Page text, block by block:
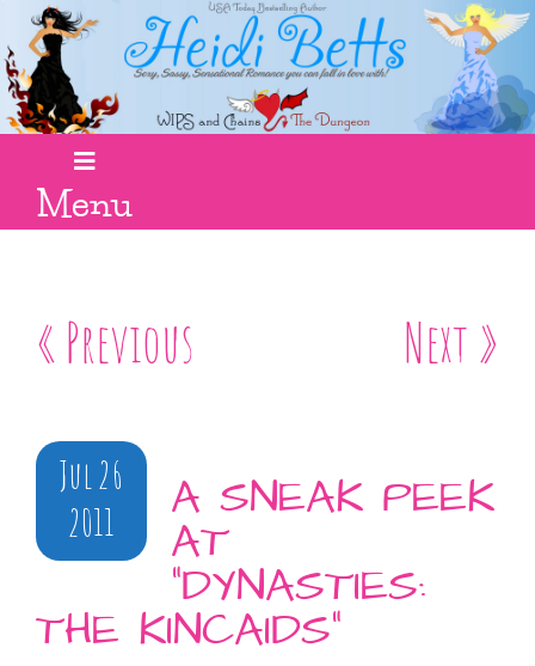
Menu
« Previous Next »
Jul 26
2011
A SNEAK PEEK
AT
“DYNASTIES:
THE KINCAIDS”